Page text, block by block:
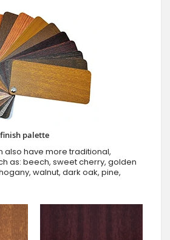
palette
also have more traditional,
as: beech, sweet cherry, golden
walnut, dark oak, pine,